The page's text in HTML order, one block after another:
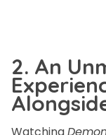
2. An